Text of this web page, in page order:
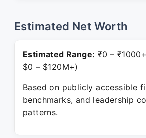
Estimated Net Worth
Estimated Range: ₹0 –
$0 – $120M+)
Based on publicly accessible
benchmarks, and leadership
patterns.